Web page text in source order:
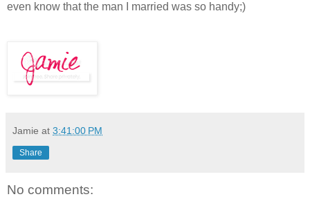
even know that the man I married was so handy;)
Jamie at 3:41:00 PM
Share
No comments: